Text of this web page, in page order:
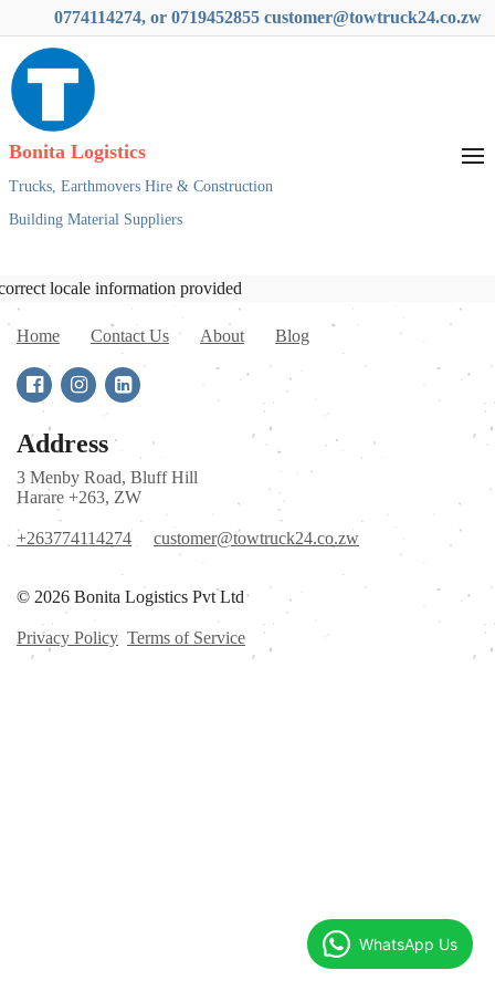
0774114274, or 0719452855 customer@towtruck24.co.zw
Bonita Logistics
Trucks, Earthmovers Hire & Construction
Building Material Suppliers
locale information provided
Home Contact Us About Blog
Address
3 Menby Road, Bluff Hill
Harare +263, ZW
+263774114274 customer@towtruck24.co.zw
© 2026 Bonita Logistics Pvt Ltd
Privacy Policy Terms of Service
WhatsApp Us